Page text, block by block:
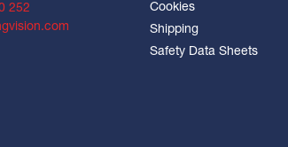
252
Cookies
Shipping
Safety Data Sheets